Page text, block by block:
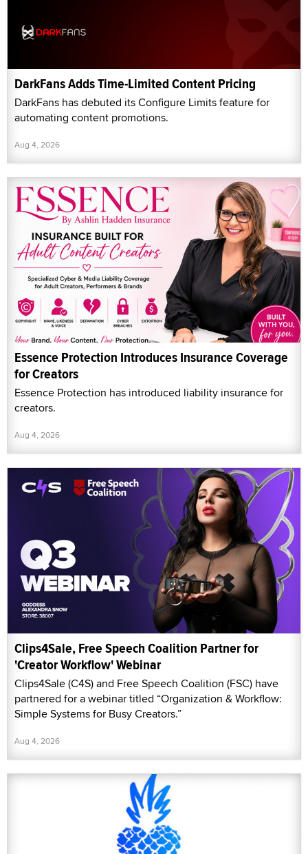
DarkFans Adds Time-Limited Content Pricing
DarkFans has debuted its Configure Limits feature for
automating content promotions.
Aug 4, 2026
Essence Protection Introduces Insurance Coverage
for Creators
Essence Protection has introduced liability insurance for
creators.
Aug 4, 2026
Clips4Sale, Free Speech Coalition Partner for
'Creator Workflow' Webinar
Clips4Sale (C4S) and Free Speech Coalition (FSC) have
partnered for a webinar titled “Organization & Workflow:
Simple Systems for Busy Creators.”
Aug 4, 2026